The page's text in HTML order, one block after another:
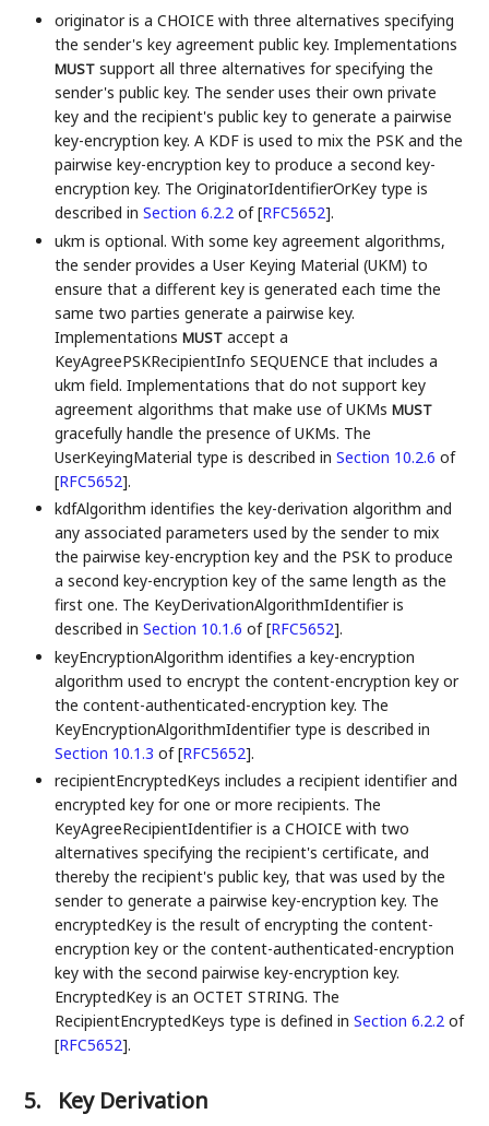
originator is a CHOICE with three alternatives specifying
the sender's key agreement public key. Implementations
MUST support all three alternatives for specifying the
sender's public key. The sender uses their own private
key and the recipient's public key to generate a pairwise
key-encryption key. A KDF is used to mix the PSK and the
pairwise key-encryption key to produce a second key-
encryption key. The OriginatorIdentifierOrKey type is
described inSection 6.2.2 of [RFC5652].
ukm is optional. With some key agreement algorithms,
the sender provides a User Keying Material (UKM) to
ensure that a different key is generated each time the
same two parties generate a pairwise key.
ImplementationsMUST accept a
KeyAgreePSKRecipientInfo SEQUENCE that includes a
ukm field. Implementations that do not support key
agreement algorithms that make use of UKMsMUST
gracefully handle the presence of UKMs. The
UserKeyingMaterial type is described inSection 10.2.6 of
[RFC5652].
kdfAlgorithm identifies the key-derivation algorithm and
any associated parameters used by the sender to mix
the pairwise key-encryption key and the PSK to produce
a second key-encryption key of the same length as the
first one. The KeyDerivationAlgorithmIdentifier is
described inSection 10.1.6 of [RFC5652].
keyEncryptionAlgorithm identifies a key-encryption
algorithm used to encrypt the content-encryption key or
the content-authenticated-encryption key. The
KeyEncryptionAlgorithmIdentifier type is described in
Section 10.1.3 of [RFC5652].
recipientEncryptedKeys includes a recipient identifier and
encrypted key for one or more recipients. The
KeyAgreeRecipientIdentifier is a CHOICE with two
alternatives specifying the recipient's certificate, and
thereby the recipient's public key, that was used by the
sender to generate a pairwise key-encryption key. The
encryptedKey is the result of encrypting the content-
encryption key or the content-authenticated-encryption
key with the second pairwise key-encryption key.
EncryptedKey is an OCTET STRING. The
RecipientEncryptedKeys type is defined inSection 6.2.2 of
[RFC5652].
5. Key Derivation